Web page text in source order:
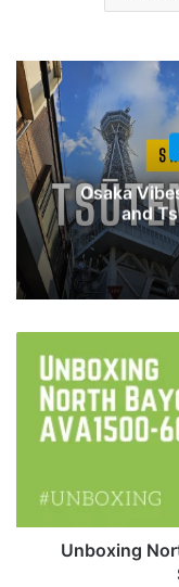
Osaka
and
Bayou
NB-
AVA1500-
Standing
Braket
Unboxing